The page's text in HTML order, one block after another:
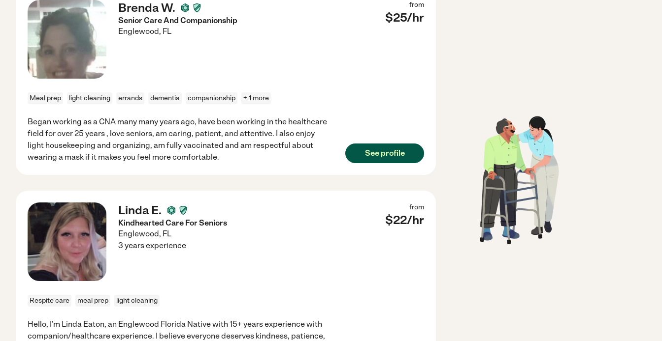
Brenda W.
Senior Care And Companionship
Englewood, FL
from
$25/hr
Meal prep light cleaning errands dementia companionship + 1 more
Began working as a CNA many many years ago, have been working in the healthcare
field for over 25 years , love seniors, am caring, patient, and attentive. I also enjoy
light housekeeping and organizing, am fully vaccinated and am respectful about
wearing a mask if it makes you feel more comfortable.
See profile
Linda E.
Kindhearted Care For Seniors
Englewood, FL
from
$22/hr
3 years experience
Respite care meal prep light cleaning
Hello, I'm Linda Eaton, an Englewood Florida Native with 15+ years experience with
companion/healthcare experience. I believe everyone deserves kindness, patience,